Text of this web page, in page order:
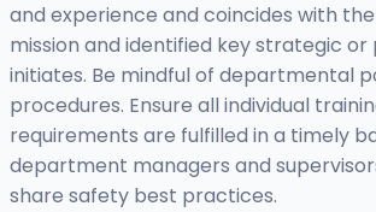
and experience and coincides with
mission and identified key strategic
initiates. Be mindful of departmental
procedures. Ensure all individual
requirements are fulfilled in a timely
department managers and
share safety best practices.